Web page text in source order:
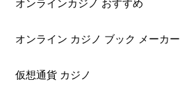
オンラインカジノ おすすめ
オンライン カジノ ブック メーカー
仮想通貨 カジノ